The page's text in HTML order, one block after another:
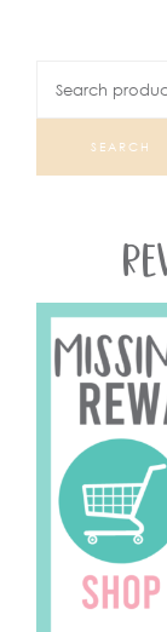
SEARCH